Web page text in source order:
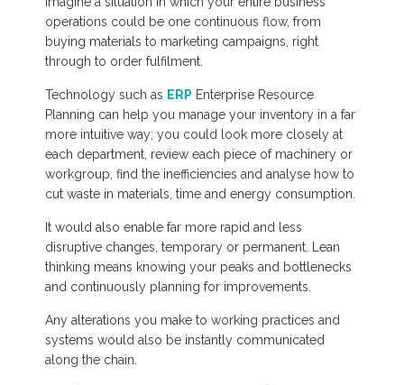
operations could be one continuous flow, from
buying materials to marketing campaigns, right
through to order fulfilment.
Technology such as ERP Enterprise Resource
Planning can help you manage your inventory in a far
more intuitive way; you could look more closely at
each department, review each piece of machinery or
workgroup, find the inefficiencies and analyse how to
cut waste in materials, time and energy consumption.
It would also enable far more rapid and less
disruptive changes, temporary or permanent. Lean
thinking means knowing your peaks and bottlenecks
and continuously planning for improvements.
Any alterations you make to working practices and
systems would also be instantly communicated
along the chain.